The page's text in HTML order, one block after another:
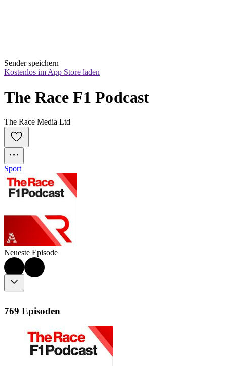
Sender speichern
Kostenlos im App Store laden
The Race F1 Podcast
The Race Media Ltd
Sport
Neueste Episode
769 Episoden